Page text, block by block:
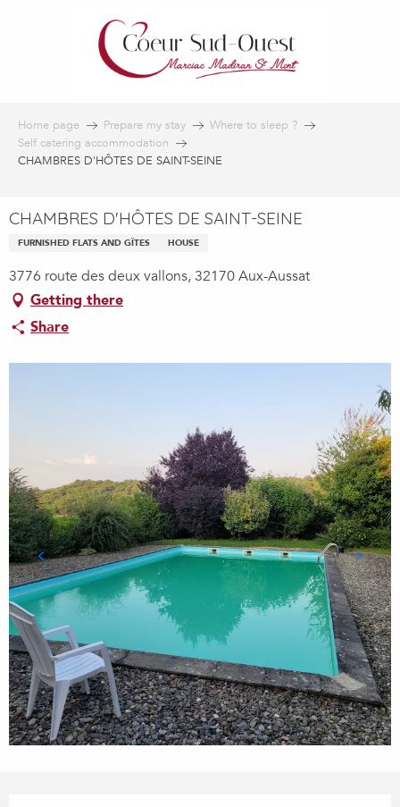
Home page Prepare my stay
Where to sleep ?
Self catering accommodation
CHAMBRES D'HÔTES DE SAINT-SEINE
CHAMBRES D'HÔTES DE SAINT-SEINE
FURNISHED FLATS AND GÎTES HOUSE
3776 route des deux vallons, 32170 Aux-Aussat
Getting there
Share